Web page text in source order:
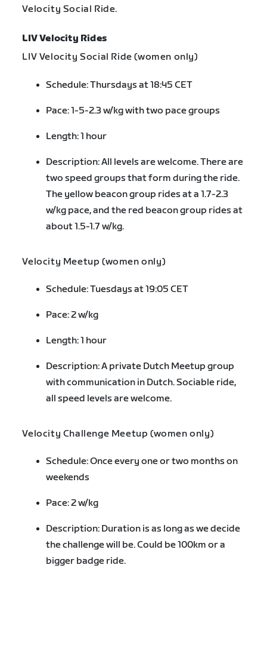
Velocity Social Ride.
LIV Velocity Rides
LIV Velocity Social Ride (women only)
Schedule: Thursdays at 18:45 CET
Pace: 1-5-2.3 w/kg with two pace groups
Length: 1 hour
Description: All levels are welcome. There are
two speed groups that form during the ride.
The yellow beacon group rides at a 1.7-2.3
w/kg pace, and the red beacon group rides at
about 1.5-1.7 w/kg.
Velocity Meetup (women only)
Schedule: Tuesdays at 19:05 CET
Pace: 2 w/kg
Length: 1 hour
Description: A private Dutch Meetup group
with communication in Dutch. Sociable ride,
all speed levels are welcome.
Velocity Challenge Meetup (women only)
Schedule: Once every one or two months on
weekends
Pace: 2 w/kg
Description: Duration is as long as we decide
the challenge will be. Could be 100km or a
bigger badge ride.